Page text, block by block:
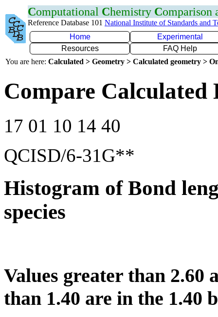
Computational Chemistry Comparison
Reference Database 101 National Institute of Standards and
Home
Experimental
Resources
FAQ Help
You are here: Calculated > Geometry > Calculated geometry >
Compare
17 01 10 14 40
QCISD/6-31G**
Histogram of Bond
species
Values greater than 2.60
than 1.40 are in the 1.40